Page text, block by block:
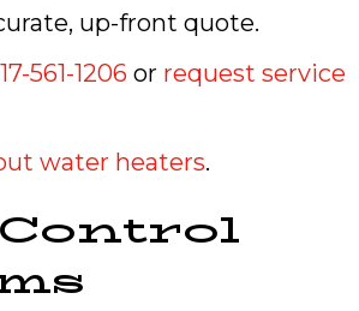
up-front quote.
561-1206 or request service
water heaters.